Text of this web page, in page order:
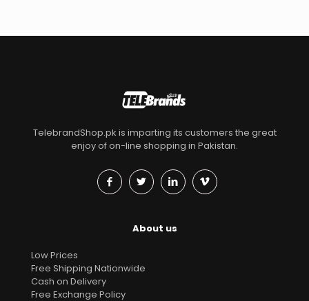
TelebrandShop.pk is imparting its customers the great
enjoy of on-line shopping in Pakistan.
About us
Low Prices
Free Shipping Nationwide
Cash on Delivery
Free Exchange Policy